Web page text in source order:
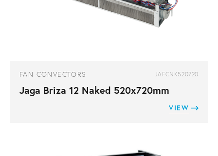
FAN CONVECTORS JAFCNK520720
Jaga Briza 12 Naked 520x720mm
VIEW